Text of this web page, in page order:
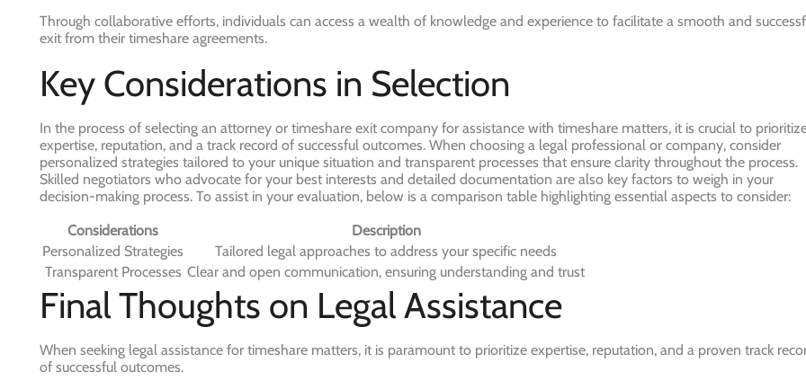
Through collaborative efforts, individuals can access a wealth of knowledge and experience to facilitate a smooth and
exit from their timeshare agreements.
Key Considerations in Selection
In the process of selecting an attorney or timeshare exit company for assistance with timeshare matters, it is crucial to
expertise, reputation, and a track record of successful outcomes. When choosing a legal professional or company, consider
personalized strategies tailored to your unique situation and transparent processes that ensure clarity throughout the process.
Skilled negotiators who advocate for your best interests and detailed documentation are also key factors to weigh in your
decision-making process. To assist in your evaluation, below is a comparison table highlighting essential aspects to consider:
Considerations
Description
Personalized Strategies
Tailored legal approaches to address your specific needs
Transparent Processes Clear and open communication, ensuring understanding and trust
Final Thoughts on Legal Assistance
When seeking legal assistance for timeshare matters, it is paramount to prioritize expertise, reputation, and a proven track
of successful outcomes.